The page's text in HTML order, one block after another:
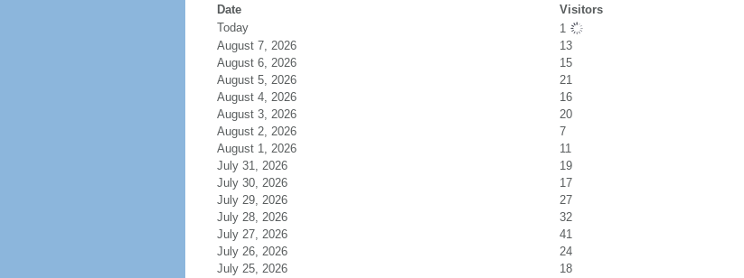
Date Visitors
Today
1
August 7, 2026
13
August 6, 2026
15
August 5, 2026
21
August 4, 2026
16
August 3, 2026
20
August 2, 2026
7
August 1, 2026
11
July 31, 2026
19
July 30, 2026
17
July 29, 2026
27
July 28, 2026
32
July 27, 2026
41
July 26, 2026
24
July 25, 2026
18